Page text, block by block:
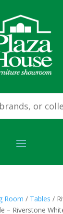
Room / Tables /
– Riverstone